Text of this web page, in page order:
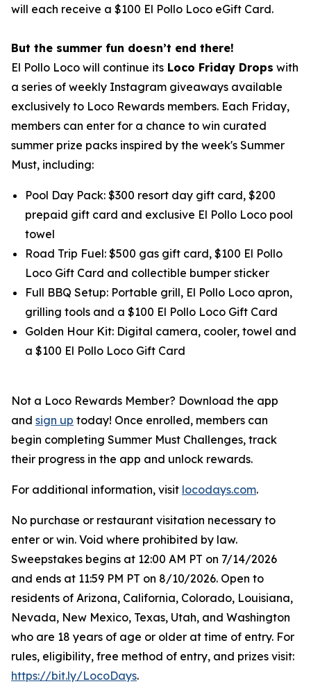
will each receive a $100 El Pollo Loco eGift Card.
But the summer fun doesn’t end there!
El Pollo Loco will continue its Loco Friday Drops with
a series of weekly Instagram giveaways available
exclusively to Loco Rewards members. Each Friday,
members can enter for a chance to win curated
summer prize packs inspired by the week's Summer
Must, including:
Pool Day Pack: $300 resort day gift card, $200
prepaid gift card and exclusive El Pollo Loco pool
towel
Road Trip Fuel: $500 gas gift card, $100 El Pollo
Loco Gift Card and collectible bumper sticker
Full BBQ Setup: Portable grill, El Pollo Loco apron,
grilling tools and a $100 El Pollo Loco Gift Card
Golden Hour Kit: Digital camera, cooler, towel and
a $100 El Pollo Loco Gift Card
Not a Loco Rewards Member? Download the app
and sign up today! Once enrolled, members can
begin completing Summer Must Challenges, track
their progress in the app and unlock rewards.
For additional information, visit locodays.com.
No purchase or restaurant visitation necessary to
enter or win. Void where prohibited by law.
Sweepstakes begins at 12:00 AM PT on 7/14/2026
and ends at 11:59 PM PT on 8/10/2026. Open to
residents of Arizona, California, Colorado, Louisiana,
Nevada, New Mexico, Texas, Utah, and Washington
who are 18 years of age or older at time of entry. For
rules, eligibility, free method of entry, and prizes visit:
https://bit.ly/LocoDays.